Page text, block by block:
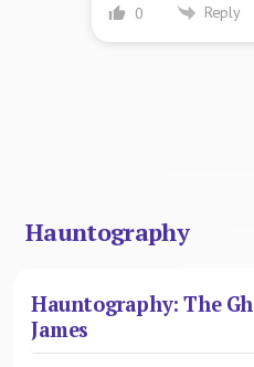
0 Reply
Hauntography
Hauntography: The
James